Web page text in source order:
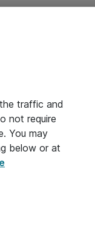
traffic and
not require
You may
below or at